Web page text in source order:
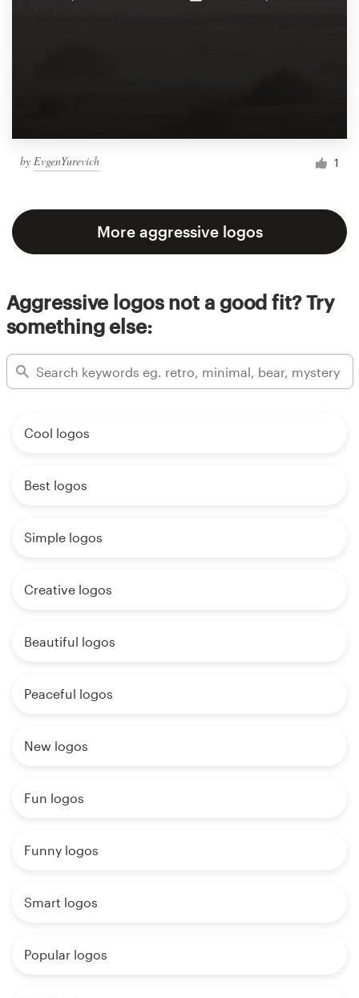
by EvgenYurevich 1
More aggressive logos
Aggressive logos not a good fit? Try
something else:
Cool logos
Best logos
Simple logos
Creative logos
Beautiful logos
Peaceful logos
New logos
Fun logos
Funny logos
Smart logos
Popular logos